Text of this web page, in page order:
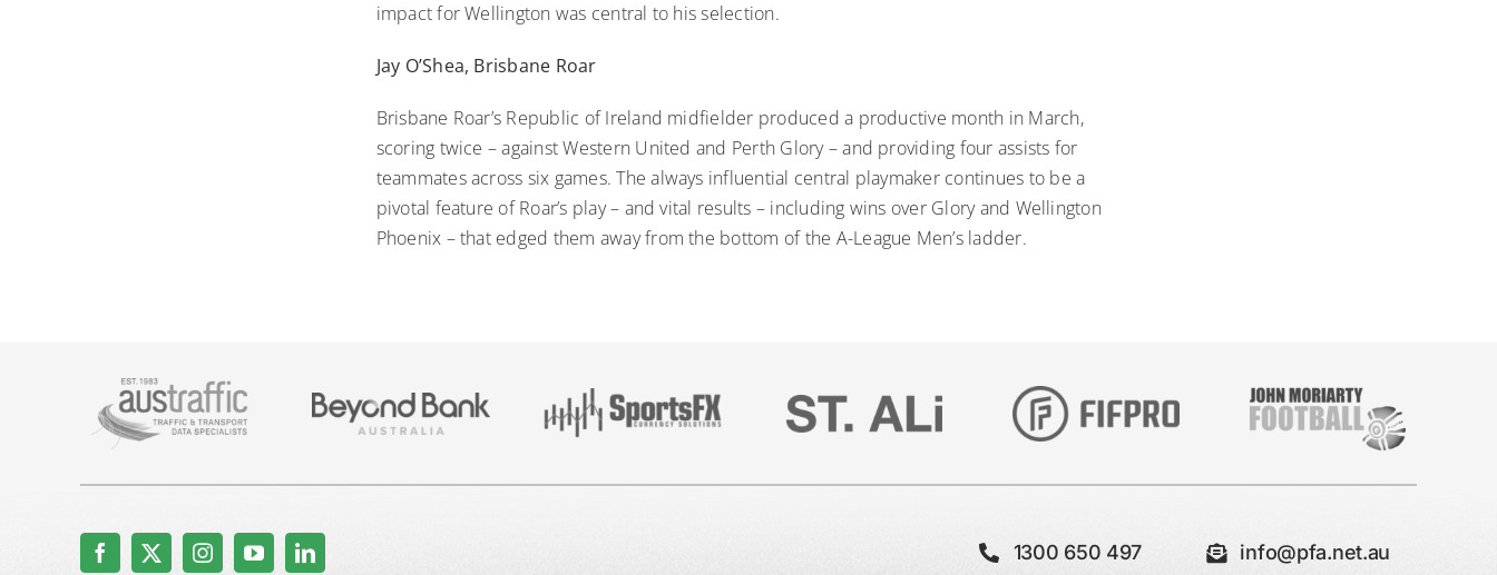
impact for Wellington was central to his selection.
Jay O’Shea, Brisbane Roar
Brisbane Roar’s Republic of Ireland midfielder produced a productive month in March,
scoring twice – against Western United and Perth Glory – and providing four assists for
teammates across six games. The always influential central playmaker continues to be a
pivotal feature of Roar’s play – and vital results – including wins over Glory and Wellington
Phoenix – that edged them away from the bottom of the A-League Men’s ladder.
1300 650 497 info@pfa.net.au